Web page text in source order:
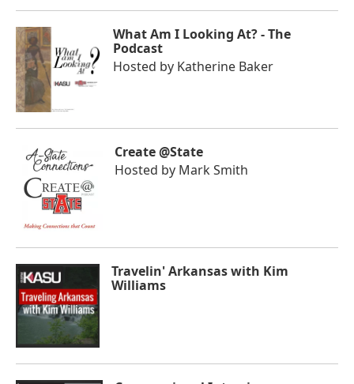
What Am I Looking At? - The
Podcast
Hosted by Katherine Baker
Create @State
Hosted by Mark Smith
Travelin' Arkansas with Kim
Williams